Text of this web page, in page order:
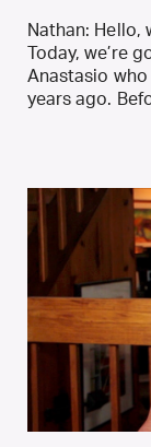
Nathan: Hello,
Today, we’re
Anastasio
years ago.